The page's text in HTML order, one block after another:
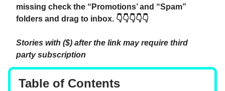
missing check the “Promotions’ and “Spam”
folders and drag to inbox. 👇👇👇👇👇
Stories with ($) after the link may require third
party subscription
Table of Contents